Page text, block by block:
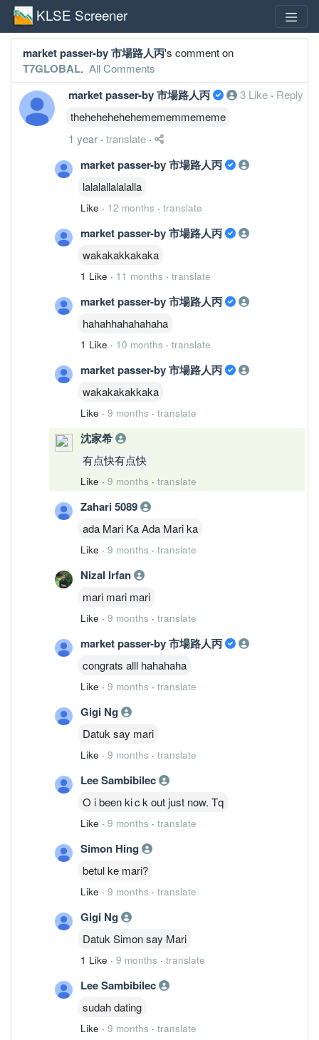
KLSE Screener
market passer-by 市場路人丙's comment on
T7GLOBAL. All Comments
market passer-by 市場路人丙 3 Like · Reply
thehehehehehemememmememe
1 year · translate ·
market passer-by 市場路人丙
lalalallalalalla
Like · 12 months · translate
market passer-by 市場路人丙
wakakakkakaka
1 Like · 11 months · translate
market passer-by 市場路人丙
hahahhahahahaha
1 Like · 10 months · translate
market passer-by 市場路人丙
wakakakakkaka
Like · 9 months · translate
沈家希
有点快有点快
Like · 9 months · translate
Zahari 5089
ada Mari Ka Ada Mari ka
Like · 9 months · translate
Nizal Irfan
mari mari mari
Like · 9 months · translate
market passer-by 市場路人丙
congrats alll hahahaha
Like · 9 months · translate
Gigi Ng
Datuk say mari
Like · 9 months · translate
Lee Sambibilec
O i been ki c k out just now. Tq
Like · 9 months · translate
Simon Hing
betul ke mari?
Like · 9 months · translate
Gigi Ng
Datuk Simon say Mari
1 Like · 9 months · translate
Lee Sambibilec
sudah dating
Like · 9 months · translate